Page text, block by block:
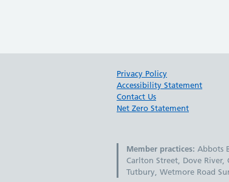
Privacy Policy
Accessibility Statement
Contact Us
Net Zero Statement
Member practices: Abbots
Carlton Street, Dove River,
Tutbury, Wetmore Road